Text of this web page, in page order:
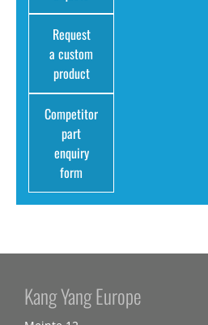
Request
a custom
product
Competitor
part
enquiry
form
Kang Yang Europe